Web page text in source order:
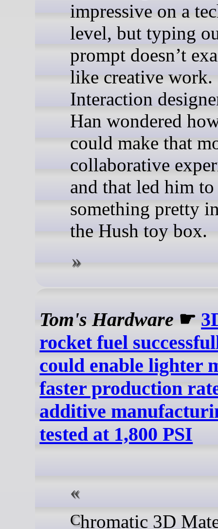
impressive on a
level, but typing
prompt doesn’t
like creative work.
Interaction
Han wondered
could make that
collaborative
and that led him
something pretty
the Hush toy box.
Tom's Hardware ☛
rocket fuel
could enable lighter
faster production
additive
tested at 1,800 PSI
Chromatic 3D Materials has